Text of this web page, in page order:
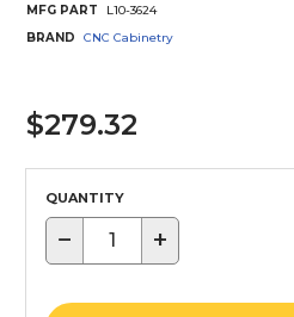
MFG PART
L10-3624
BRAND
CNC Cabinetry
$279.32
QUANTITY
− +